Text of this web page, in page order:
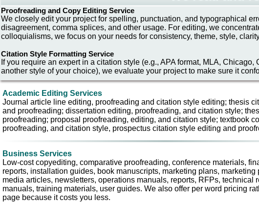
Proofreading and Copy Editing Service
We closely edit your project for spelling, punctuation, and typographical
disagreement, comma splices, and other usage. For editing, we
colloquialisms, we focus on your needs for consistency, theme, style,
Citation Style Formatting Service
If you require an expert in a citation style (e.g., APA format, MLA,
another style of your choice), we evaluate your project to make sure it
Academic Editing Services
Journal article line editing, proofreading and citation style editing; thesis
and proofreading; dissertation editing, proofreading, and citation style;
proofreading; proposal proofreading, editing, and citation style; textbook
proofreading, and citation style, prospectus citation style editing and
Business Services
Low-cost copyediting, comparative proofreading, conference materials,
reports, installation guides, book manuscripts, marketing plans, marketing
media articles, newsletters, operations manuals, reports, RFPs, technical
manuals, training materials, user guides. We also offer per word pricing
page because it costs you less.